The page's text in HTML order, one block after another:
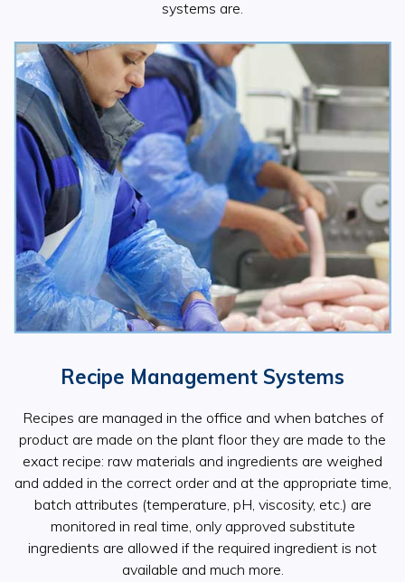
systems are.
Recipe Management Systems
Recipes are managed in the office and when batches of
product are made on the plant floor they are made to the
exact recipe: raw materials and ingredients are weighed
and added in the correct order and at the appropriate time,
batch attributes (temperature, pH, viscosity, etc.) are
monitored in real time, only approved substitute
ingredients are allowed if the required ingredient is not
available and much more.